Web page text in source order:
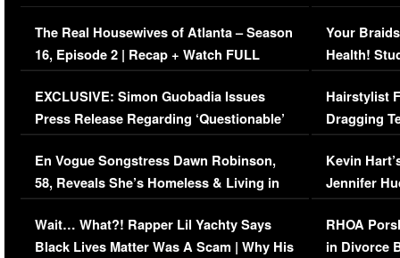
The Real Housewives of Atlanta – Season
16, Episode 2 | Recap + Watch FULL
Episode (VIDEO)
EXCLUSIVE: Simon Guobadia Issues
Press Release Regarding ‘Questionable’
Immigration Issue
En Vogue Songstress Dawn Robinson,
58, Reveals She’s Homeless & Living in
Her Car (VIDEO)
Wait… What?! Rapper Lil Yachty Says
Black Lives Matter Was A Scam | Why His
Your
Health!
Concerns
Hairstylist
Dragging
Viral Video
Kevin
Jennifer
RHOA
in Divorce